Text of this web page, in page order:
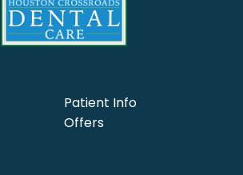
Patient Info
Offers